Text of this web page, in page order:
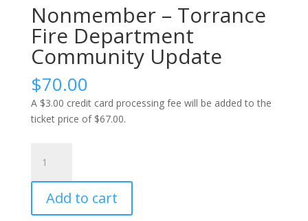
Nonmember – Torrance
Fire Department
Community Update
$70.00
A $3.00 credit card processing fee will be added to the
ticket price of $67.00.
Torrance
Department
Add to cart